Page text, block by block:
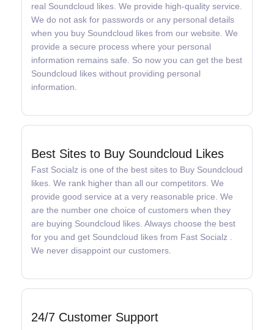
real Soundcloud likes. We provide high-quality service.
We do not ask for passwords or any personal details
when you buy Soundcloud likes from our website. We
provide a secure process where your personal
information remains safe. So now you can get the best
Soundcloud likes without providing personal
information.
Best Sites to Buy Soundcloud Likes
Fast Socialz is one of the best sites to Buy Soundcloud
likes. We rank higher than all our competitors. We
provide good service at a very reasonable price. We
are the number one choice of customers when they
are buying Soundcloud likes. Always choose the best
for you and get Soundcloud likes from Fast Socialz .
We never disappoint our customers.
24/7 Customer Support